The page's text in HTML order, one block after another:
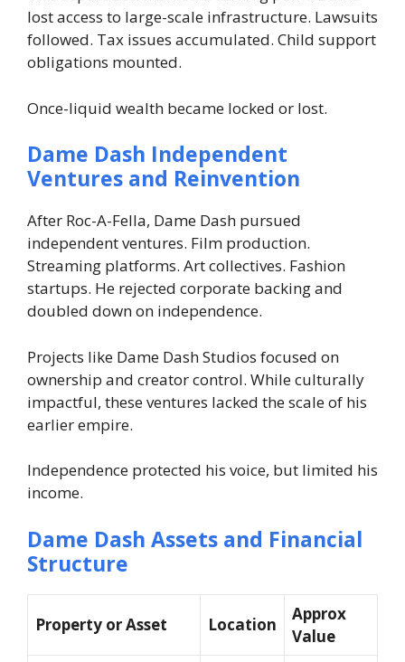
lost access to large-scale infrastructure. Lawsuits
followed. Tax issues accumulated. Child support
obligations mounted.
Once-liquid wealth became locked or lost.
Dame Dash Independent
Ventures and Reinvention
After Roc-A-Fella, Dame Dash pursued
independent ventures. Film production.
Streaming platforms. Art collectives. Fashion
startups. He rejected corporate backing and
doubled down on independence.
Projects like Dame Dash Studios focused on
ownership and creator control. While culturally
impactful, these ventures lacked the scale of his
earlier empire.
Independence protected his voice, but limited his
income.
Dame Dash Assets and Financial
Structure
Property or Asset Location
Approx
Value